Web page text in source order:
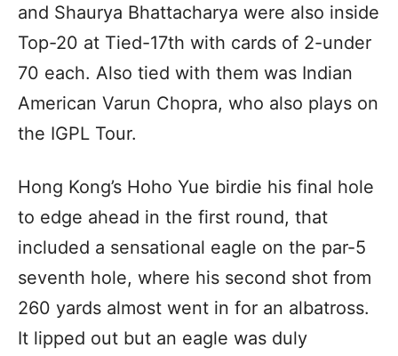
and Shaurya Bhattacharya were also inside
Top-20 at Tied-17th with cards of 2-under
70 each. Also tied with them was Indian
American Varun Chopra, who also plays on
the IGPL Tour.
Hong Kong’s Hoho Yue birdie his final hole
to edge ahead in the first round, that
included a sensational eagle on the par-5
seventh hole, where his second shot from
260 yards almost went in for an albatross.
It lipped out but an eagle was duly